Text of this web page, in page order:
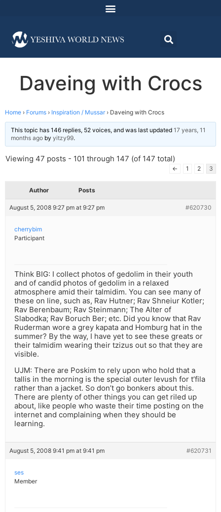
Daveing with Crocs
Home › Forums › Inspiration / Mussar › Daveing with Crocs
This topic has 146 replies, 52 voices, and was last updated 17 years, 11
months ago by yitzy99.
Viewing 47 posts - 101 through 147 (of 147 total)
← 1 2 3
Author Posts
August 5, 2008 9:27 pm at 9:27 pm #620730
cherrybim
Participant
Think BIG: I collect photos of gedolim in their youth
and of candid photos of gedolim in a relaxed
atmosphere amid their talmidim. You can see many of
these on line, such as, Rav Hutner; Rav Shneiur Kotler;
Rav Berenbaum; Rav Steinmann; The Alter of
Slabodka; Rav Boruch Ber; etc. Did you know that Rav
Ruderman wore a grey kapata and Homburg hat in the
summer? By the way, I have yet to see these greats or
their talmidim wearing their tzizus out so that they are
visible.
UJM: There are Poskim to rely upon who hold that a
tallis in the morning is the special outer levush for t’fila
rather than a jacket. So don’t go bonkers about this.
There are plenty of other things you can get riled up
about, like people who waste their time posting on the
internet and complaining when they should be
learning.
August 5, 2008 9:41 pm at 9:41 pm #620731
ses
Member